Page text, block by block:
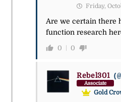
Friday,
Are we certain there
function research
0 0
Rebel301
Associate
Gold